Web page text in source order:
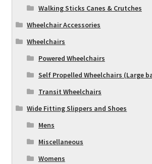
Walking Sticks Canes & Crutches
Wheelchair Accessories
Wheelchairs
Powered Wheelchairs
Self Propelled Wheelchairs (Large
Transit Wheelchairs
Wide Fitting Slippers and Shoes
Mens
Miscellaneous
Womens